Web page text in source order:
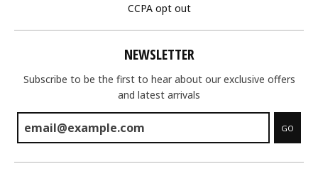
CCPA opt out
NEWSLETTER
Subscribe to be the first to hear about our exclusive offers
and latest arrivals
GO